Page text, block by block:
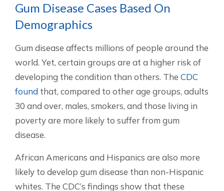
Gum Disease Cases Based On
Demographics
Gum disease affects millions of people around the
world. Yet, certain groups are at a higher risk of
developing the condition than others. The CDC
found that, compared to other age groups, adults
30 and over, males, smokers, and those living in
poverty are more likely to suffer from gum
disease.
African Americans and Hispanics are also more
likely to develop gum disease than non-Hispanic
whites. The CDC’s findings show that these